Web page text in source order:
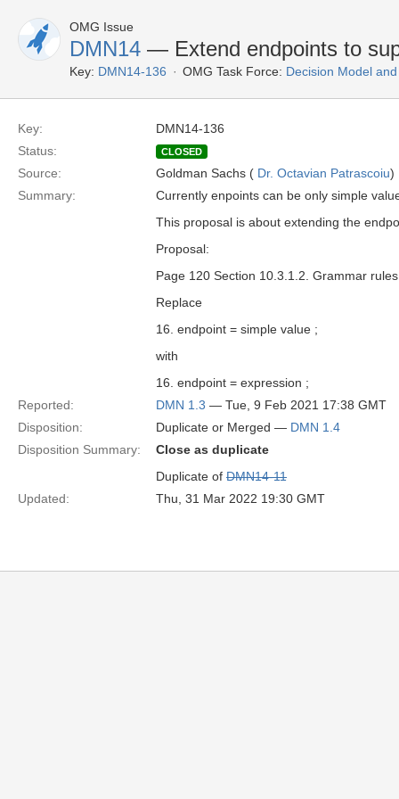
OMG Issue
DMN14 — Extend endpoints to
Key: DMN14-136 OMG Task Force: Decision Model
Key:
DMN14-136
Status:
CLOSED
Source: Goldman Sachs ( Dr. Octavian Patrascoiu)
Summary:
Currently enpoints can be only simple
This proposal is about extending the
Proposal:
Page 120 Section 10.3.1.2. Grammar rules
Replace
16. endpoint = simple value ;
with
16. endpoint = expression ;
Reported:
DMN 1.3 — Tue, 9 Feb 2021 17:38 GMT
Disposition:
Duplicate or Merged — DMN 1.4
Disposition Summary:
Close as duplicate
Duplicate of DMN14-11
Updated:
Thu, 31 Mar 2022 19:30 GMT